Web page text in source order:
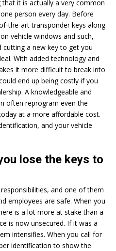
it is actually a very common
person every day. Before
the-art transponder keys along
vehicle windows and such,
cutting a new key to get you
With added technology and
it more difficult to break into
end up being costly if you
A knowledgeable and
often reprogram even the
at a more affordable cost.
and your vehicle
lose the keys to
and one of them
employees are safe. When you
is a lot more at stake than a
is now unsecured. If it was a
intensifies. When you call for
identification to show the